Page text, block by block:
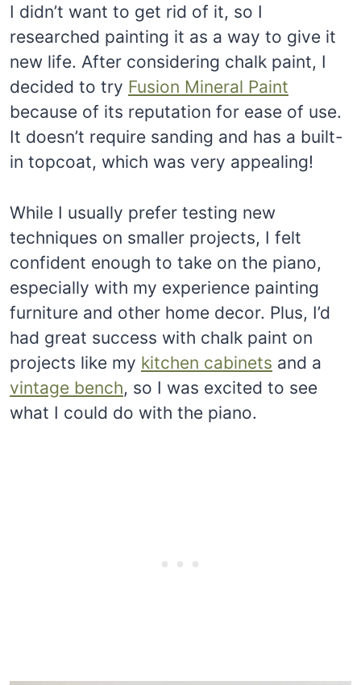
I didn’t want to get rid of it, so I
researched painting it as a way to give it
new life. After considering chalk paint, I
decided to try Fusion Mineral Paint
because of its reputation for ease of use.
It doesn’t require sanding and has a built-
in topcoat, which was very appealing!
While I usually prefer testing new
techniques on smaller projects, I felt
confident enough to take on the piano,
especially with my experience painting
furniture and other home decor. Plus, I’d
had great success with chalk paint on
projects like my kitchen cabinets and a
vintage bench, so I was excited to see
what I could do with the piano.